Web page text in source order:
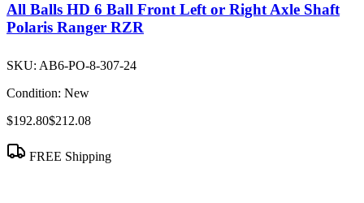
All Balls HD 6 Ball Front Left or Right Axle Shaft
Polaris Ranger RZR
SKU: AB6-PO-8-307-24
Condition: New
$192.80$212.08
FREE Shipping